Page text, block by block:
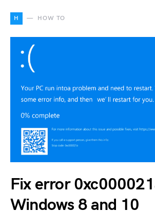
H HOW TO
Fix error
Windows 8 and 10